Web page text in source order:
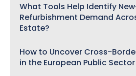
What Tools Help Identify
Refurbishment Demand
Estate?
How to Uncover Cross-
in the European Public Sector